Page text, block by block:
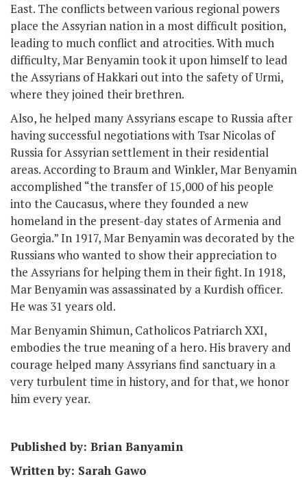
East. The conflicts between various regional powers
place the Assyrian nation in a most difficult position,
leading to much conflict and atrocities. With much
difficulty, Mar Benyamin took it upon himself to lead
the Assyrians of Hakkari out into the safety of Urmi,
where they joined their brethren.
Also, he helped many Assyrians escape to Russia after
having successful negotiations with Tsar Nicolas of
Russia for Assyrian settlement in their residential
areas. According to Braum and Winkler, Mar Benyamin
accomplished “the transfer of 15,000 of his people
into the Caucasus, where they founded a new
homeland in the present-day states of Armenia and
Georgia.” In 1917, Mar Benyamin was decorated by the
Russians who wanted to show their appreciation to
the Assyrians for helping them in their fight. In 1918,
Mar Benyamin was assassinated by a Kurdish officer.
He was 31 years old.
Mar Benyamin Shimun, Catholicos Patriarch XXI,
embodies the true meaning of a hero. His bravery and
courage helped many Assyrians find sanctuary in a
very turbulent time in history, and for that, we honor
him every year.
Published by: Brian Banyamin
Written by: Sarah Gawo